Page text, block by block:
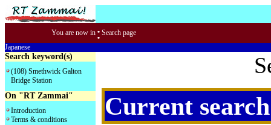
You are now in : Search page
Japanese
Search keyword(s)
(108) Smethwick Galton
Bridge Station
On "RT Zammai"
Introduction
Terms & conditions
Current